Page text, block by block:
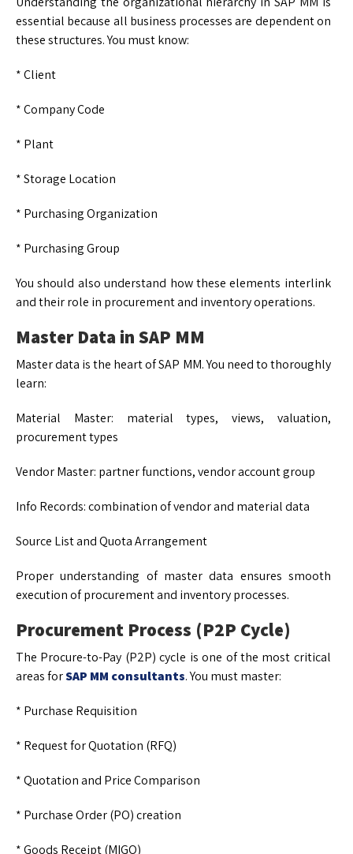
essential because all business processes are dependent on
these structures. You must know:
* Client
* Company Code
* Plant
* Storage Location
* Purchasing Organization
* Purchasing Group
You should also understand how these elements interlink
and their role in procurement and inventory operations.
Master Data in SAP MM
Master data is the heart of SAP MM. You need to thoroughly
learn:
Material Master: material types, views, valuation,
procurement types
Vendor Master: partner functions, vendor account group
Info Records: combination of vendor and material data
Source List and Quota Arrangement
Proper understanding of master data ensures smooth
execution of procurement and inventory processes.
Procurement Process (P2P Cycle)
The Procure-to-Pay (P2P) cycle is one of the most critical
areas forSAP MM consultants. You must master:
* Purchase Requisition
* Request for Quotation (RFQ)
* Quotation and Price Comparison
* Purchase Order (PO) creation
* Goods Receipt (MIGO)